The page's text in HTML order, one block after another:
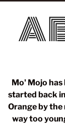
Mo' Mojo
started back
Orange by
way too